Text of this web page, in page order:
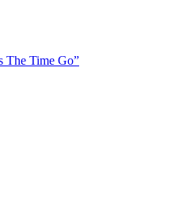
The Time Go”